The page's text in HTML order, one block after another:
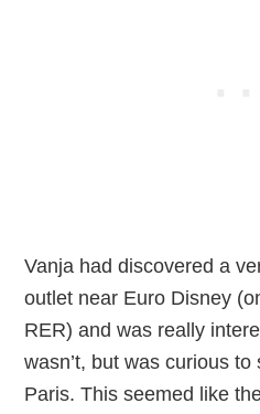
Vanja had discovered a
outlet near Euro Disney
RER) and was really
wasn’t, but was curious
Paris. This seemed like